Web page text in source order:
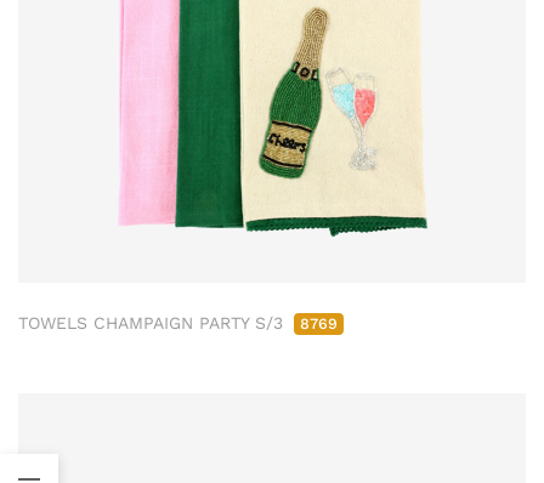
TOWELS CHAMPAIGN PARTY S/3 8769